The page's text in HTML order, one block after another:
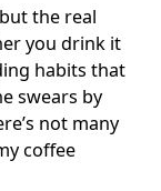
but the real
you drink it
habits that
swears by
not many
coffee